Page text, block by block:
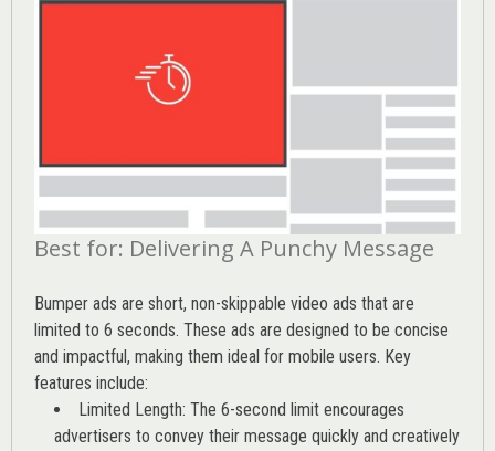
Best for: Delivering A Punchy Message
Bumper ads are short, non-skippable video ads that are
limited to 6 seconds. These ads are designed to be concise
and impactful, making them ideal for mobile users. Key
features include:
Limited Length: The 6-second limit encourages
advertisers to convey their message quickly and creatively